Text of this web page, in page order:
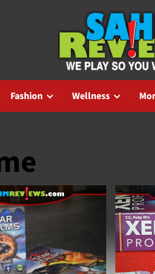
Fashion Wellness